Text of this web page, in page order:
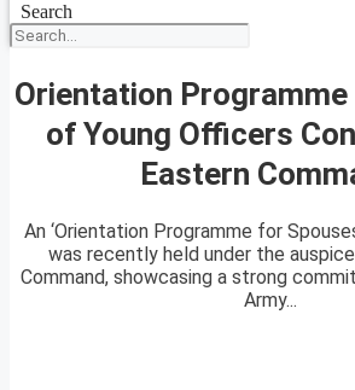
Search
Orientation
of Young Officers
Eastern
An ‘Orientation Programme for
was recently held under the
Command, showcasing a strong
Army...